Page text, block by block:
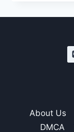
About Us
DMCA